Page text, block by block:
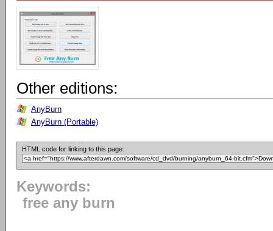
Other editions:
AnyBurn
AnyBurn (Portable)
HTML code for linking to this page:
Keywords:
free any burn